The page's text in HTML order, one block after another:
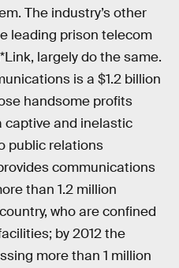
The industry’s other
leading prison telecom
largely do the same.
is a $1.2 billion
handsome profits
captive and inelastic
public relations
communications
than 1.2 million
who are confined
by 2012 the
more than 1 million